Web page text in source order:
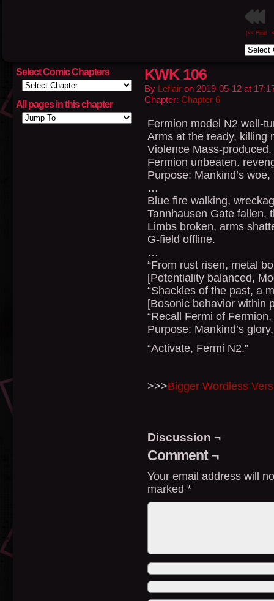
[<< First
Select Comic Chapters
All pages in this chapter
KWK 106
By Leflair on 2019-05-12 at
Chapter: Chapter 6
Fermion model N2 well-
Arms at the ready, killing
Violence Mass-produced.
Fermion unbeaten.
Purpose: Mankind’s
…
Blue fire walking,
Tannhausen Gate fallen,
Limbs broken, arms
G-field offline.
…
“From rust risen, metal
[Potentiality balanced,
“Shackles of the past, a
[Bosonic behavior within
“Recall Fermi of
Purpose: Mankind’s
“Activate, Fermi N2.”
>>>Bigger Wordless
Discussion ¬
Comment ¬
Your email address will
marked *